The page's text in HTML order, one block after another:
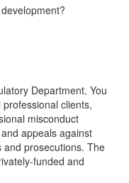
Department. You
clients,
misconduct
appeals against
and prosecutions. The
funded and